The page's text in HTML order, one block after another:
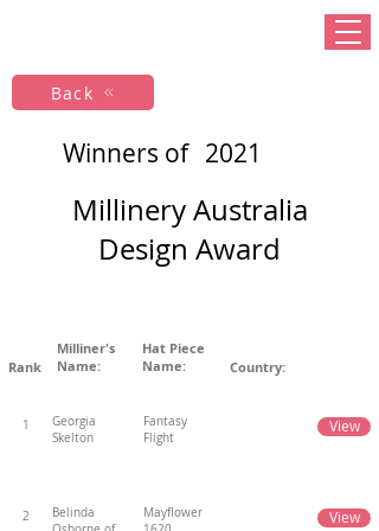
Back
Winners of 2021
Millinery Australia
Design Award
Rank
Milliner's
Name:
Hat Piece
Name:
Country:
1
Georgia
Skelton
Fantasy
Flight
View
2
Belinda
Mayflower
View